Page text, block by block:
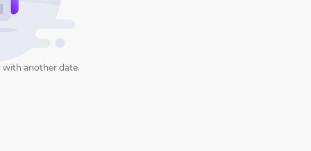
with another date.